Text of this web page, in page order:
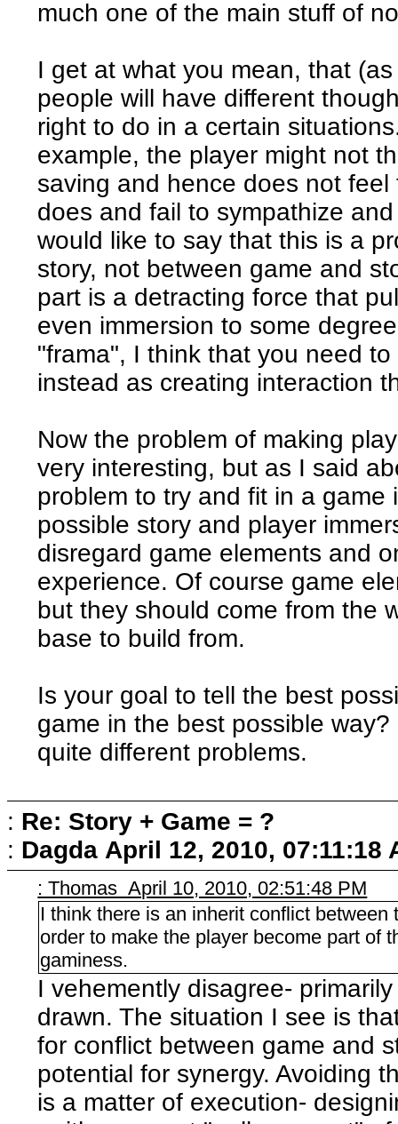
much one of the main stuff of
I get at what you mean, that
people will have different
right to do in a certain
example, the player might not
saving and hence does not
does and fail to sympathize
would like to say that this is a
story, not between game and
part is a detracting force that
even immersion to some
"frama", I think that you need
instead as creating interaction
Now the problem of making
very interesting, but as I said
problem to try and fit in a game
possible story and player
disregard game elements and
experience. Of course game
but they should come from the
base to build from.
Is your goal to tell the best
game in the best possible
quite different problems.
: Re: Story + Game = ?
: Dagda April 12, 2010, 07:11:18
: Thomas April 10, 2010, 02:51:48 PM
I think there is an inherit conflict
order to make the player become part of
gaminess.
I vehemently disagree-
drawn. The situation I see is
for conflict between game and
potential for synergy. Avoiding
is a matter of execution-